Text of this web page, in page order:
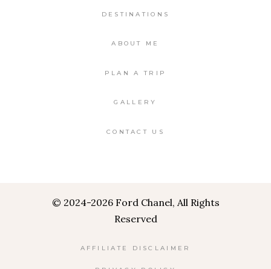
DESTINATIONS
ABOUT ME
PLAN A TRIP
GALLERY
CONTACT US
© 2024-2026 Ford Chanel, All Rights
Reserved
AFFILIATE DISCLAIMER